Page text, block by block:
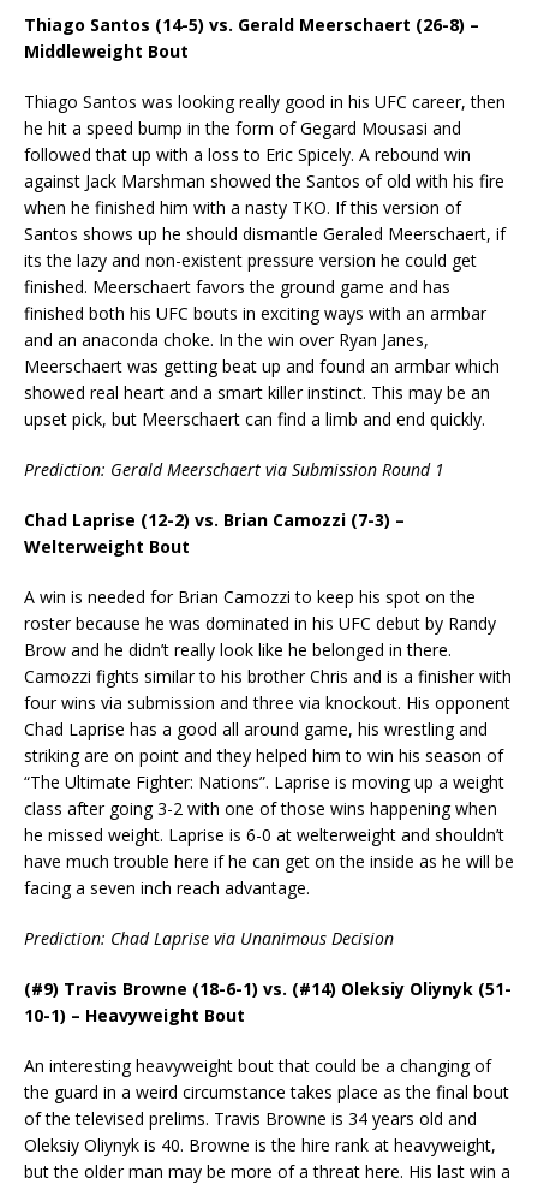
Thiago Santos (14-5) vs. Gerald Meerschaert (26-8) –
Middleweight Bout
Thiago Santos was looking really good in his UFC career, then
he hit a speed bump in the form of Gegard Mousasi and
followed that up with a loss to Eric Spicely. A rebound win
against Jack Marshman showed the Santos of old with his fire
when he finished him with a nasty TKO. If this version of
Santos shows up he should dismantle Geraled Meerschaert, if
its the lazy and non-existent pressure version he could get
finished. Meerschaert favors the ground game and has
finished both his UFC bouts in exciting ways with an armbar
and an anaconda choke. In the win over Ryan Janes,
Meerschaert was getting beat up and found an armbar which
showed real heart and a smart killer instinct. This may be an
upset pick, but Meerschaert can find a limb and end quickly.
Prediction: Gerald Meerschaert via Submission Round 1
Chad Laprise (12-2) vs. Brian Camozzi (7-3) –
Welterweight Bout
A win is needed for Brian Camozzi to keep his spot on the
roster because he was dominated in his UFC debut by Randy
Brow and he didn’t really look like he belonged in there.
Camozzi fights similar to his brother Chris and is a finisher with
four wins via submission and three via knockout. His opponent
Chad Laprise has a good all around game, his wrestling and
striking are on point and they helped him to win his season of
“The Ultimate Fighter: Nations”. Laprise is moving up a weight
class after going 3-2 with one of those wins happening when
he missed weight. Laprise is 6-0 at welterweight and shouldn’t
have much trouble here if he can get on the inside as he will be
facing a seven inch reach advantage.
Prediction: Chad Laprise via Unanimous Decision
(#9) Travis Browne (18-6-1) vs. (#14) Oleksiy Oliynyk (51-
10-1) – Heavyweight Bout
An interesting heavyweight bout that could be a changing of
the guard in a weird circumstance takes place as the final bout
of the televised prelims. Travis Browne is 34 years old and
Oleksiy Oliynyk is 40. Browne is the hire rank at heavyweight,
but the older man may be more of a threat here. His last win a